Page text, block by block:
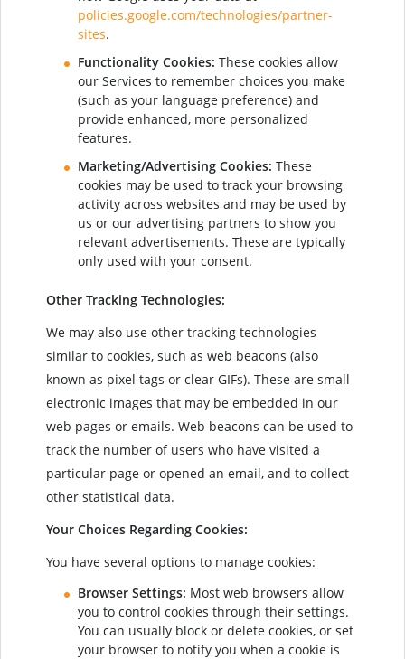
policies.google.com/technologies/partner-
sites.
Functionality Cookies: These cookies allow
our Services to remember choices you make
(such as your language preference) and
provide enhanced, more personalized
features.
Marketing/Advertising Cookies: These
cookies may be used to track your browsing
activity across websites and may be used by
us or our advertising partners to show you
relevant advertisements. These are typically
only used with your consent.
Other Tracking Technologies:
We may also use other tracking technologies
similar to cookies, such as web beacons (also
known as pixel tags or clear GIFs). These are small
electronic images that may be embedded in our
web pages or emails. Web beacons can be used to
track the number of users who have visited a
particular page or opened an email, and to collect
other statistical data.
Your Choices Regarding Cookies:
You have several options to manage cookies:
Browser Settings: Most web browsers allow
you to control cookies through their settings.
You can usually block or delete cookies, or set
your browser to notify you when a cookie is